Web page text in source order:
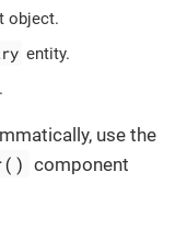
object.
entity.
use the
component